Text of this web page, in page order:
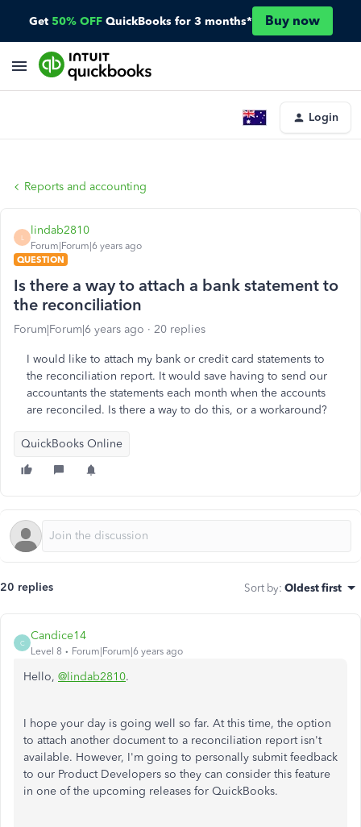
Get 50% OFF QuickBooks for 3 months* Buy now
Login
Reports and accounting
L
lindab2810
Forum|Forum|6 years ago
QUESTION
Is there a way to attach a bank statement to
the reconciliation
Forum|Forum|6 years ago 20 replies
I would like to attach my bank or credit card statements to
the reconciliation report. It would save having to send our
accountants the statements each month when the accounts
are reconciled. Is there a way to do this, or a workaround?
QuickBooks Online
20 replies Sort by: Oldest first
C
Candice14
Level 8 Forum|Forum|6 years ago
Hello, @lindab2810.
I hope your day is going well so far. At this time, the option
to attach another document to a reconciliation report isn't
available. However, I'm going to personally submit feedback
to our Product Developers so they can consider this feature
in one of the upcoming releases for QuickBooks.